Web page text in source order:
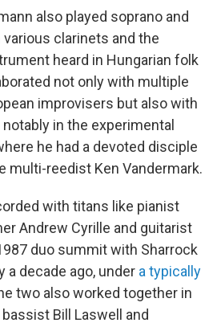
also played soprano and
various clarinets and the
heard in Hungarian folk
not only with multiple
improvisers but also with
in the experimental
he had a devoted disciple
multi-reedist Ken Vandermark.
with titans like pianist
Andrew Cyrille and guitarist
duo summit with Sharrock
a decade ago, under a typically
two also worked together in
Bill Laswell and